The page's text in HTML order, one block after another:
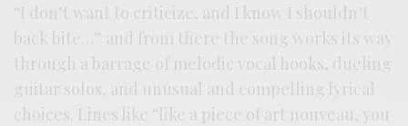
“I don’t want to criticize, and I know I shouldn’t
back bite…” and from there the song works its way
through a barrage of melodic vocal hooks, dueling
guitar solos, and unusual and compelling lyrical
choices. Lines like “like a piece of art nouveau, you